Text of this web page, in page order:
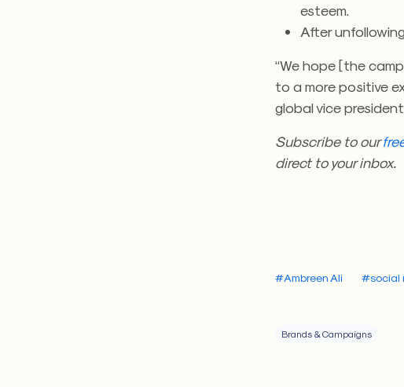
esteem.
After
“We hope [the
to a more positive
global vice
Subscribe to our
direct to your inbox.
#Ambreen Ali #social
Brands & Campaigns